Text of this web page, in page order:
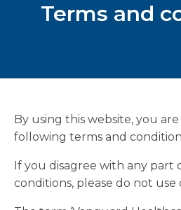
Terms and
By using this website, you
following terms and
If you disagree with any part
conditions, please do not use